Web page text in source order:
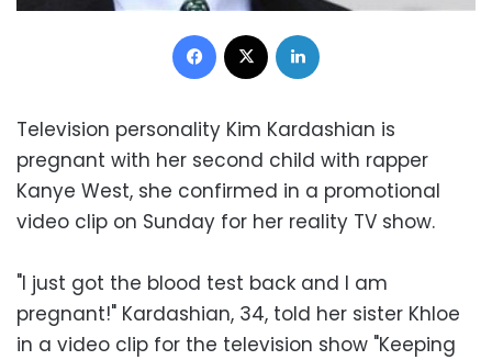
Facebook
Television personality Kim Kardashian is
pregnant with her second child with rapper
Kanye West, she confirmed in a promotional
video clip on Sunday for her reality TV show.
"I just got the blood test back and I am
pregnant!" Kardashian, 34, told her sister Khloe
in a video clip for the television show "Keeping